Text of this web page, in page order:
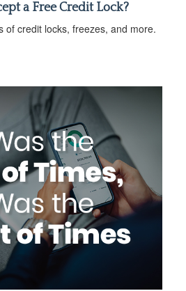
a Free Credit Lock?
of credit locks, freezes, and more.